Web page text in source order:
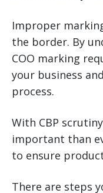
Improper
the border. By
COO marking
your business
process.
With CBP
important than
to ensure
There are steps